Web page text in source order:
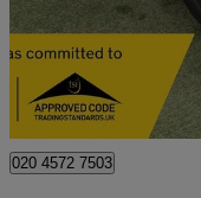
£9,995
Southall
020 4572 7503